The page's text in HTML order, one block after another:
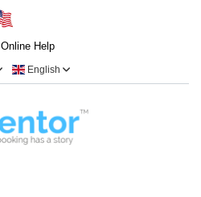
Online Help
English